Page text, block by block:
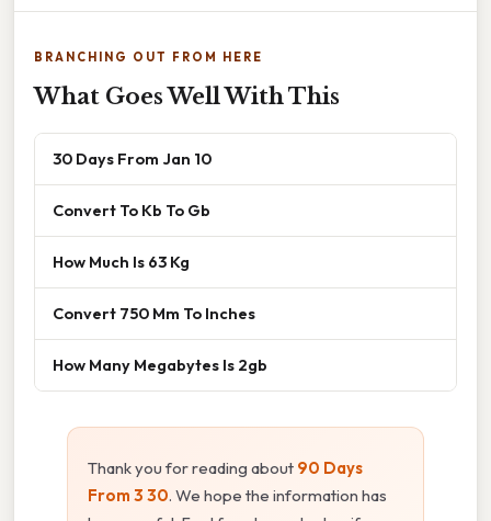
BRANCHING OUT FROM HERE
What Goes Well With This
30 Days From Jan 10
Convert To Kb To Gb
How Much Is 63 Kg
Convert 750 Mm To Inches
How Many Megabytes Is 2gb
Thank you for reading about 90 Days
From 3 30. We hope the information has